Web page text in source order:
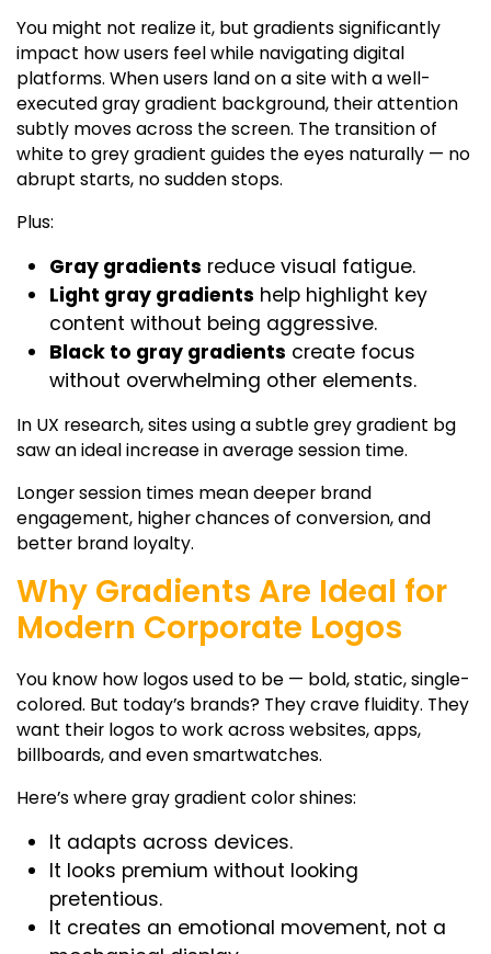
You might not realize it, but gradients significantly
impact how users feel while navigating digital
platforms. When users land on a site with a well-
executedgray gradient background, their attention
subtly moves across the screen. The transition of
white to grey gradient guides the eyes naturally — no
abrupt starts, no sudden stops.
Plus:
Gray gradients reduce visual fatigue.
Light gray gradients help highlight key
content without being aggressive.
Black to gray gradients create focus
without overwhelming other elements.
In UX research, sites using a subtlegrey gradient bg
saw an ideal increase in average session time.
Longer session times mean deeper brand
engagement, higher chances of conversion, and
better brand loyalty.
Why Gradients Are Ideal for
Modern Corporate Logos
You know how logos used to be — bold, static, single-
colored. But today’s brands? They crave fluidity. They
want their logos to work across websites, apps,
billboards, and even smartwatches.
Here’s wheregray gradient colorshines:
It adapts across devices.
It looks premium without looking
pretentious.
It creates an emotional movement, not a